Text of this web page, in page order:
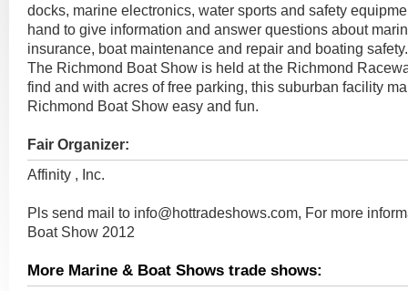
docks, marine electronics, water sports and safety
hand to give information and answer questions about
insurance, boat maintenance and repair and boating safety.
The Richmond Boat Show is held at the Richmond
find and with acres of free parking, this suburban facility
Richmond Boat Show easy and fun.
Fair Organizer:
Affinity , Inc.
Pls send mail to info@hottradeshows.com, For more
Boat Show 2012
More Marine & Boat Shows trade shows: